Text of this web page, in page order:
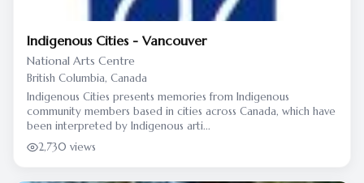
Indigenous Cities - Vancouver
National Arts Centre
British Columbia, Canada
Indigenous Cities presents memories from Indigenous
community members based in cities across Canada, which have
been interpreted by Indigenous arti...
2,730 views